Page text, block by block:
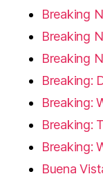
Breaking
Breaking
Breaking
Breaking:
Breaking:
Breaking:
Breaking:
Buena